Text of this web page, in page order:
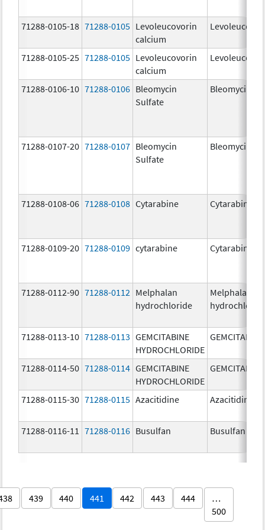
71288-0105-18 71288-0105 Levoleucovorin
calcium
71288-0105-25 71288-0105 Levoleucovorin
calcium
71288-0106-10 71288-0106 Bleomycin
Sulfate
Bleomycin
71288-0107-20 71288-0107 Bleomycin
Sulfate
Bleomycin
71288-0108-06 71288-0108 Cytarabine Cytarabine
71288-0109-20 71288-0109 cytarabine Cytarabine
71288-0112-90 71288-0112 Melphalan
hydrochloride
Melphalan
71288-0113-10 71288-0113 GEMCITABINE
HYDROCHLORIDE
GEMCITABINE
71288-0114-50 71288-0114 GEMCITABINE
HYDROCHLORIDE
GEMCITABINE
71288-0115-30 71288-0115 Azacitidine Azacitidine
71288-0116-11 71288-0116 Busulfan Busulfan
439 440 441 442 443 444
…
500